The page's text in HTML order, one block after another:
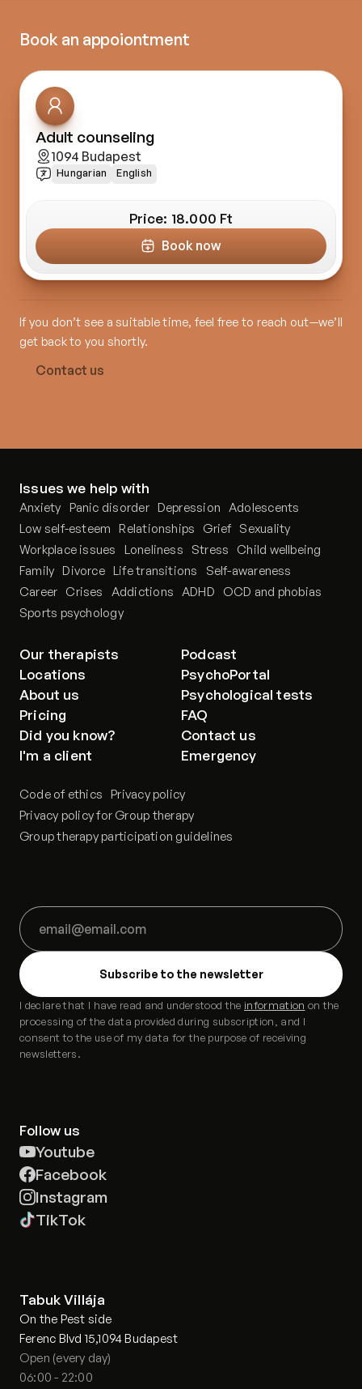
Book an appoiontment
Adult counseling
1094 Budapest
Hungarian English
Price: 18.000 Ft
Book now
If you don’t see a suitable time, feel free to reach out—we’ll
get back to you shortly.
Contact us
Tabuk Villája
On the Pest side
Ferenc Blvd 15,1094 Budapest
Open (every day)
06:00 - 22:00
Issues we help with
Anxiety Panic disorder Depression Adolescents
Low self-esteem Relationships Grief Sexuality
Workplace issues
Loneliness Stress
Child wellbeing
Family Divorce Life transitions
Self-awareness
Career Crises Addictions ADHD
OCD and phobias
Sports psychology
Our therapists
Locations
About us
Pricing
Did you know?
I'm a client
Podcast
PsychoPortal
Psychological tests
FAQ
Contact us
Emergency
Code of ethics Privacy policy
Privacy policy for Group therapy
Group therapy participation guidelines
I declare that I have read and understood the information on the
processing of the data provided during subscription, and I
consent to the use of my data for the purpose of receiving
newsletters.
Follow us
Youtube
Facebook
Instagram
TikTok